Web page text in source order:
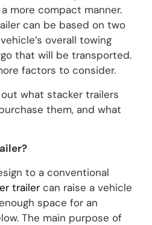
more compact manner.
can be based on two
overall towing
that will be transported.
factors to consider.
what stacker trailers
them, and what
to a conventional
trailer can raise a vehicle
space for an
The main purpose of